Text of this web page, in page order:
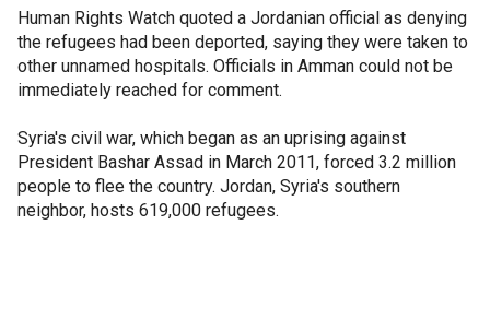
Human Rights Watch quoted a Jordanian official as denying
the refugees had been deported, saying they were taken to
other unnamed hospitals. Officials in Amman could not be
immediately reached for comment.
Syria's civil war, which began as an uprising against
President Bashar Assad in March 2011, forced 3.2 million
people to flee the country. Jordan, Syria's southern
neighbor, hosts 619,000 refugees.